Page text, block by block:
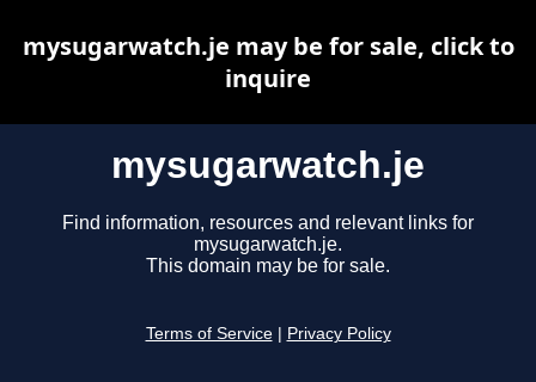
mysugarwatch.je
Find information, resources and relevant links for
mysugarwatch.je.
This domain may be for sale.
Terms of Service Privacy Policy
mysugarwatch.je may be for sale, click to
inquire